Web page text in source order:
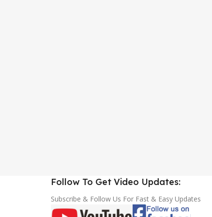
Follow To Get Video Updates:
Subscribe & Follow Us For Fast & Easy Updates